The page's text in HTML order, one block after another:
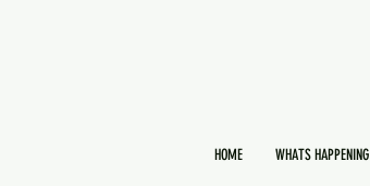
HOME WHATS HAPPENING